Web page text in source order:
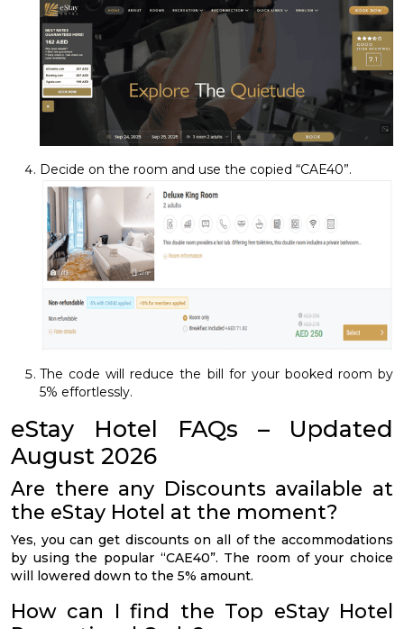
Decide on the room and use the copied “CAE40”.
The code will reduce the bill for your booked room by
5% effortlessly.
eStay Hotel FAQs – Updated
August 2026
Are there any Discounts available at
the eStay Hotel at the moment?
Yes, you can get discounts on all of the accommodations
by using the popular “CAE40”. The room of your choice
will lowered down to the 5% amount.
How can I find the Top eStay Hotel